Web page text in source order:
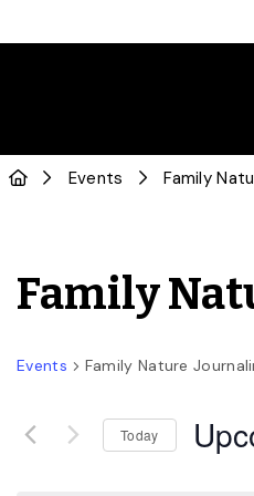
Events Family
Family
Events Family Nature
Today